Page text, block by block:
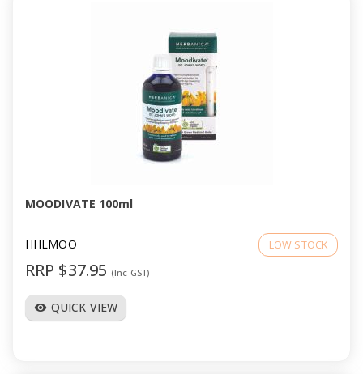
MOODIVATE 100ml
HHLMOO LOW STOCK
RRP $37.95 (Inc GST)
visibility QUICK VIEW